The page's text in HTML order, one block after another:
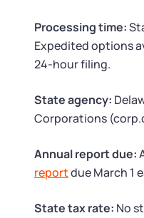
Trademark Registration
Corporate LLC Kit
SUPPORT
Dissolve Your Company
Tax & Accounting
Startup Central
Processing time:
Expedited options
24-hour filing.
State agency:
Corporations
Annual report due:
reportdue March 1
State tax rate: No